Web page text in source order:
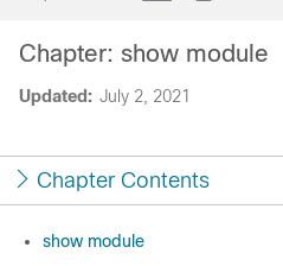
Updated: July 2, 2021
Chapter: show module
Chapter Contents
show module